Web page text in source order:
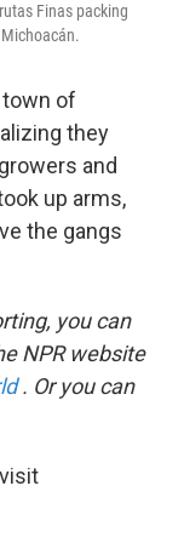
Finas packing
of
they
and
up arms,
the gangs
you can
NPR website
. Or you can